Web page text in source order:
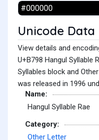
Unicode Data
View details and
U+B798 Hangul Syllable
Syllables block and
was released in 1996
Name:
Hangul Syllable Rae
Category:
Other Letter